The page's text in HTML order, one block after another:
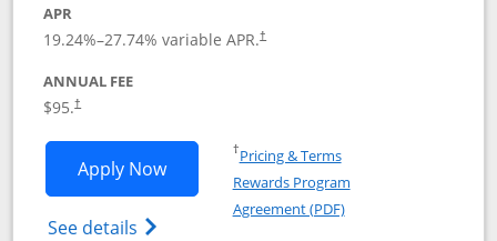
APR
19.24%–27.74% variable APR.†
ANNUAL FEE
$95.†
Apply NowOpens World of Hyatt application in
See details Opens World of Hyatt Credit Card
†Pricing & TermsOpens in a new window
Rewards Program
Agreement (PDF)Opens in a new